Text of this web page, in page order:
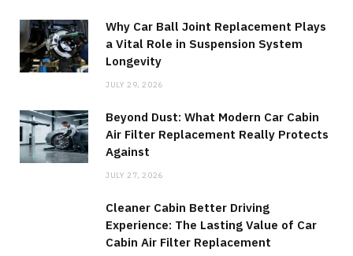
Why Car Ball Joint Replacement Plays
a Vital Role in Suspension System
Longevity
JULY 29, 2026
Beyond Dust: What Modern Car Cabin
Air Filter Replacement Really Protects
Against
JULY 27, 2026
Cleaner Cabin Better Driving
Experience: The Lasting Value of Car
Cabin Air Filter Replacement